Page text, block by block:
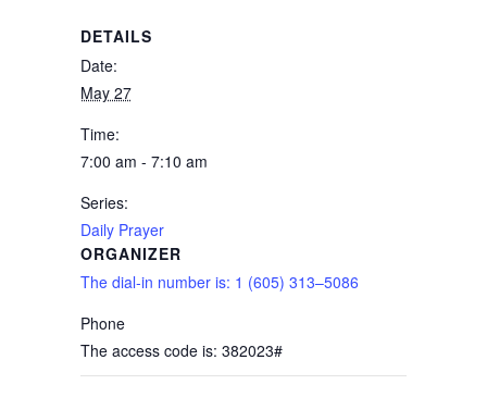
DETAILS
Date:
May 27
Time:
7:00 am - 7:10 am
Series:
Daily Prayer
ORGANIZER
The dial-in number is: 1 (605) 313–5086
Phone
The access code is: 382023#